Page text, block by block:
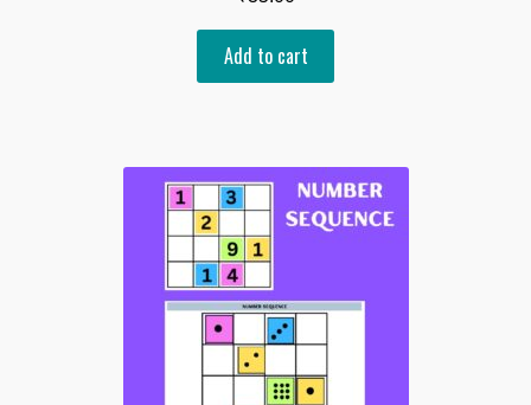
of 5
Add to cart